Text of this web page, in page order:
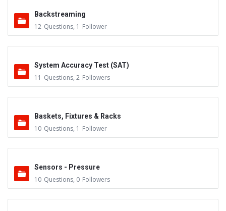
Backstreaming
12 Questions, 1 Follower
System Accuracy Test (SAT)
11 Questions, 2 Followers
Baskets, Fixtures & Racks
10 Questions, 1 Follower
Sensors - Pressure
10 Questions, 0 Followers